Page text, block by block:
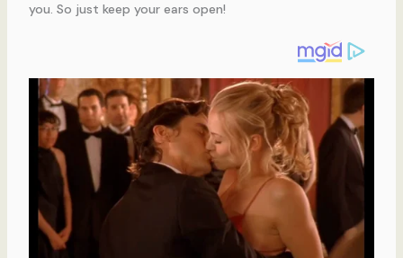
you. So just keep your ears open!